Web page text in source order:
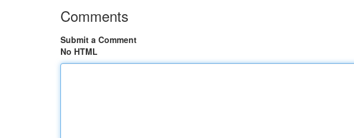
Comments
Submit a Comment
No HTML